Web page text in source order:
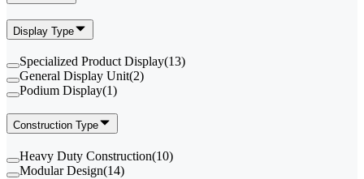
Display Type
Specialized Product Display(13)
General Display Unit(2)
Podium Display(1)
Construction Type
Heavy Duty Construction(10)
Modular Design(14)